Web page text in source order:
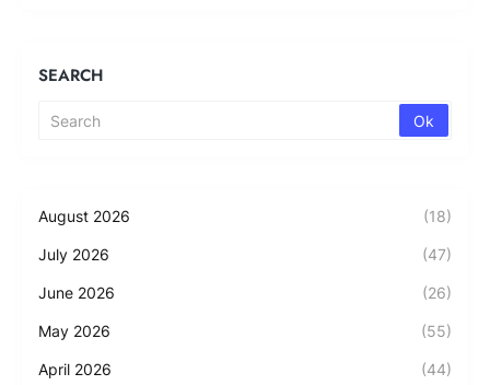
SEARCH
August 2026 (18)
July 2026 (47)
June 2026 (26)
May 2026 (55)
April 2026 (44)